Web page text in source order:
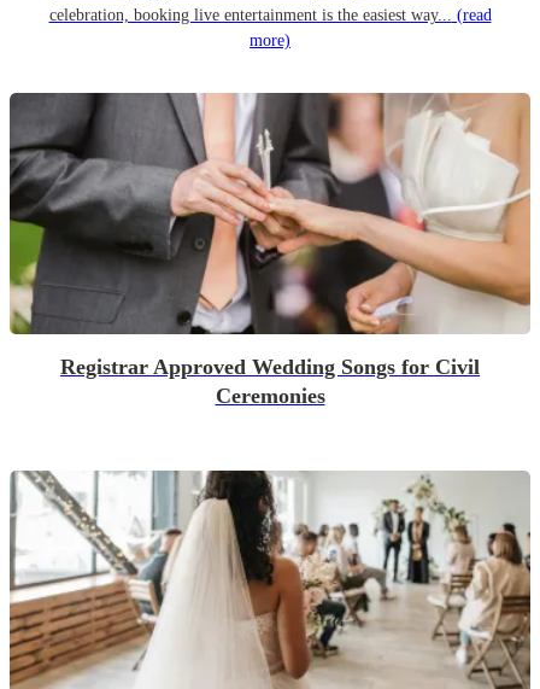
celebration, booking live entertainment is the easiest way... (read
more)
Registrar Approved Wedding Songs for Civil
Ceremonies